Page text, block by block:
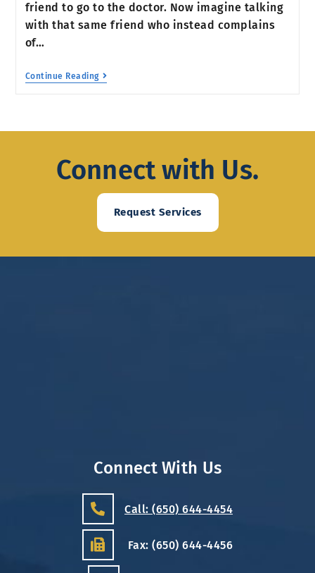
friend to go to the doctor. Now imagine talking
with that same friend who instead complains
of…
Continue Reading
Connect with Us.
Request Services
Connect With Us
Call: (650) 644-4454
Fax: (650) 644-4456